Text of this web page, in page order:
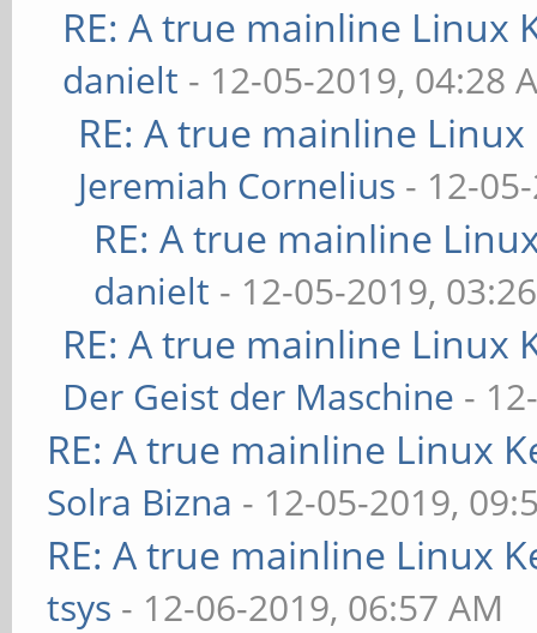
RE: A true mainline Linux
danielt - 12-05-2019, 04:28
RE: A true mainline
Jeremiah Cornelius - 12-
RE: A true mainline
danielt - 12-05-2019,
RE: A true mainline Linux
Der Geist der Maschine -
RE: A true mainline Linux
Solra Bizna - 12-05-2019,
RE: A true mainline Linux
tsys - 12-06-2019, 06:57 AM